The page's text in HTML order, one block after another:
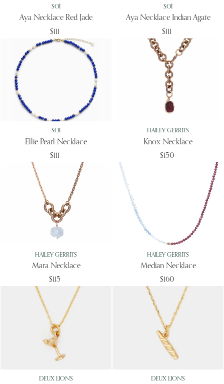
SOÏ
Aya Necklace Red Jade
$111
SOÏ
Aya Necklace Indian Agate
$111
SOÏ
Ellie Pearl Necklace
$111
HAILEY GERRITS
Knox Necklace
$150
HAILEY GERRITS
Mara Necklace
$115
HAILEY GERRITS
Median Necklace
$160
DEUX LIONS DEUX LIONS